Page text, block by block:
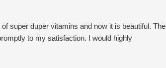
super duper vitamins and now it is beautiful. The
to my satisfaction. I would highly